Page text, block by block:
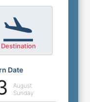
Destination
Date
August
Sunday